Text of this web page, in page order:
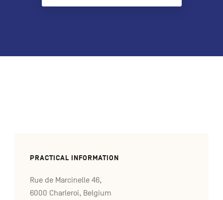
PRACTICAL INFORMATION
Rue de Marcinelle 46,
6000 Charleroi, Belgium